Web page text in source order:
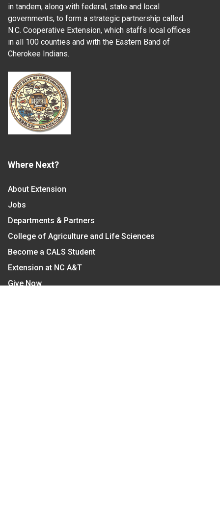
in tandem, along with federal, state and local
governments, to form a strategic partnership called
N.C. Cooperative Extension, which staffs local offices
in all 100 counties and with the Eastern Band of
Cherokee Indians.
Where Next?
About Extension
Jobs
Departments & Partners
College of Agriculture and Life Sciences
Become a CALS Student
Extension at NC A&T
Give Now